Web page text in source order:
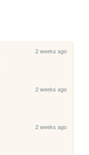
2 weeks ago
2 weeks ago
2 weeks ago